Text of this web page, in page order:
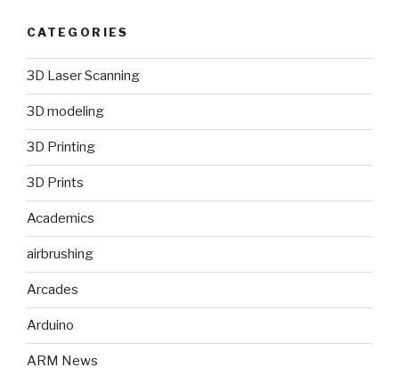
CATEGORIES
3D Laser Scanning
3D modeling
3D Printing
3D Prints
Academics
airbrushing
Arcades
Arduino
ARM News